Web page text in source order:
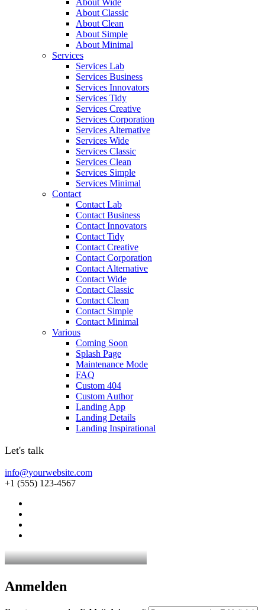
About Wide
About Classic
About Clean
About Simple
About Minimal
Services
Services Lab
Services Business
Services Innovators
Services Tidy
Services Creative
Services Corporation
Services Alternative
Services Wide
Services Classic
Services Clean
Services Simple
Services Minimal
Contact
Contact Lab
Contact Business
Contact Innovators
Contact Tidy
Contact Creative
Contact Corporation
Contact Alternative
Contact Wide
Contact Classic
Contact Clean
Contact Simple
Contact Minimal
Various
Coming Soon
Splash Page
Maintenance Mode
FAQ
Custom 404
Custom Author
Landing App
Landing Details
Landing Inspirational
Let's talk
info@yourwebsite.com
+1 (555) 123-4567
Anmelden